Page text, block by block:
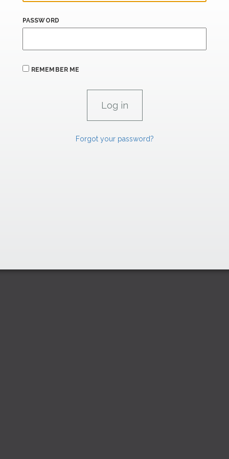
PASSWORD
REMEMBER ME
Forgot your password?